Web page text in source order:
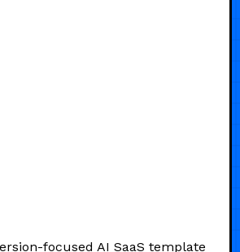
focused AI SaaS template